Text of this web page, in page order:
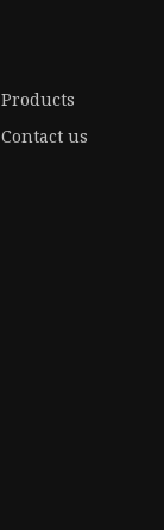
Products
Contact us